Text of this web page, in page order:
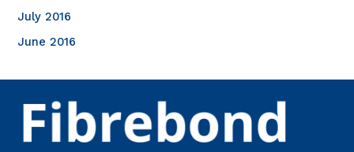
July 2016
June 2016